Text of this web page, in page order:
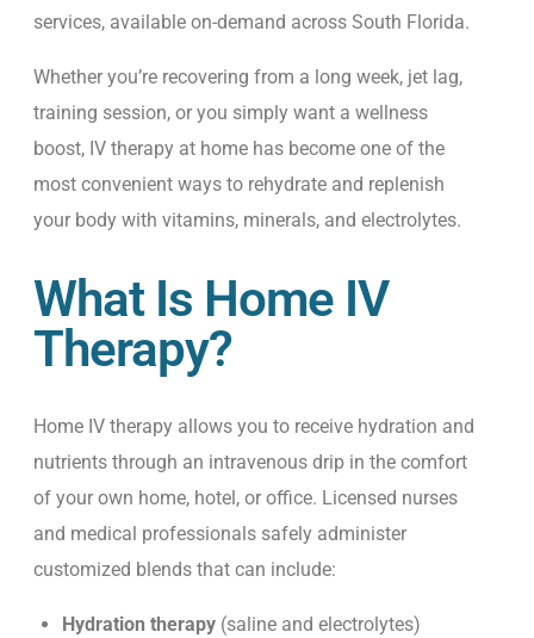
services, available on-demand across South Florida.
Whether you’re recovering from a long week, jet lag,
training session, or you simply want a wellness
boost, IV therapy at home has become one of the
most convenient ways to rehydrate and replenish
your body with vitamins, minerals, and electrolytes.
What Is Home IV
Therapy?
Home IV therapy allows you to receive hydration and
nutrients through an intravenous drip in the comfort
of your own home, hotel, or office. Licensed nurses
and medical professionals safely administer
customized blends that can include:
Hydration therapy (saline and electrolytes)